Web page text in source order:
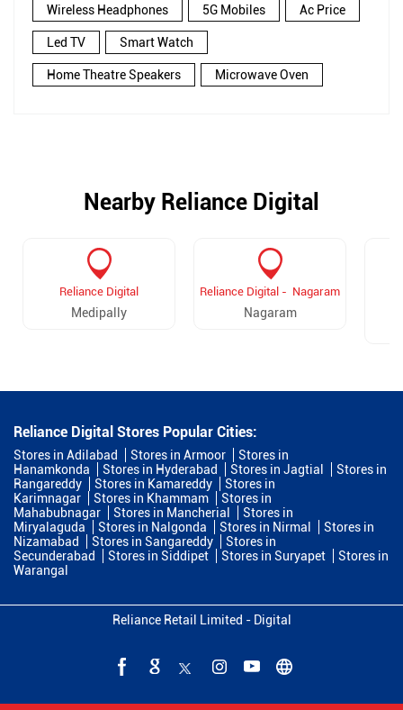
Wireless Headphones 5G Mobiles Ac Price
Led TV Smart Watch
Home Theatre Speakers Microwave Oven
Nearby Reliance Digital
Reliance Digital
Medipally
Reliance Digital - Nagaram
Nagaram
Reliance Digital Stores Popular Cities:
Stores in Adilabad Stores in Armoor
Stores in
Hanamkonda
Stores in Hyderabad Stores in Jagtial
Stores in
Rangareddy
Stores in Kamareddy
Stores in
Karimnagar
Stores in Khammam
Stores in
Mahabubnagar
Stores in Mancherial
Stores in
Miryalaguda
Stores in Nalgonda Stores in Nirmal
Stores in
Nizamabad
Stores in Sangareddy
Stores in
Secunderabad
Stores in Siddipet Stores in Suryapet
Stores in
Warangal
Reliance Retail Limited - Digital